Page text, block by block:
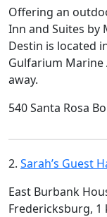
Offering an
Inn and Suites by
Destin is located
Gulfarium Marine
away.
540 Santa Rosa
2. Sarah’s Guest
East Burbank
Fredericksburg,